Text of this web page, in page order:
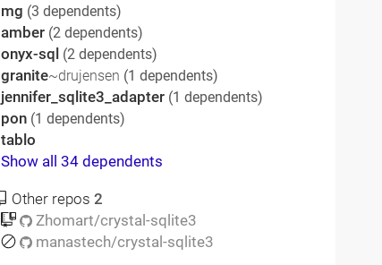
mg (3 dependents)
amber (2 dependents)
onyx-sql (2 dependents)
granite~drujensen (1 dependents)
jennifer_sqlite3_adapter (1 dependents)
pon (1 dependents)
tablo
Show all 34 dependents
Other repos2
Zhomart/crystal-sqlite3
manastech/crystal-sqlite3